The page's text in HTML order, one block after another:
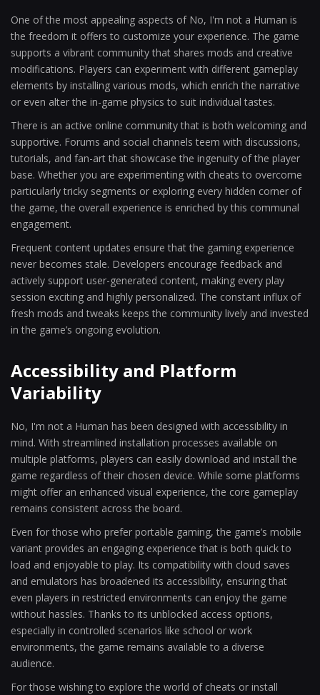
One of the most appealing aspects of No, I'm not a Human is
the freedom it offers to customize your experience. The game
supports a vibrant community that shares mods and creative
modifications. Players can experiment with different gameplay
elements by installing various mods, which enrich the narrative
or even alter the in-game physics to suit individual tastes.
There is an active online community that is both welcoming and
supportive. Forums and social channels teem with discussions,
tutorials, and fan-art that showcase the ingenuity of the player
base. Whether you are experimenting with cheats to overcome
particularly tricky segments or exploring every hidden corner of
the game, the overall experience is enriched by this communal
engagement.
Frequent content updates ensure that the gaming experience
never becomes stale. Developers encourage feedback and
actively support user-generated content, making every play
session exciting and highly personalized. The constant influx of
fresh mods and tweaks keeps the community lively and invested
in the game’s ongoing evolution.
Accessibility and Platform
Variability
No, I'm not a Human has been designed with accessibility in
mind. With streamlined installation processes available on
multiple platforms, players can easily download and install the
game regardless of their chosen device. While some platforms
might offer an enhanced visual experience, the core gameplay
remains consistent across the board.
Even for those who prefer portable gaming, the game’s mobile
variant provides an engaging experience that is both quick to
load and enjoyable to play. Its compatibility with cloud saves
and emulators has broadened its accessibility, ensuring that
even players in restricted environments can enjoy the game
without hassles. Thanks to its unblocked access options,
especially in controlled scenarios like school or work
environments, the game remains available to a diverse
audience.
For those wishing to explore the world of cheats or install